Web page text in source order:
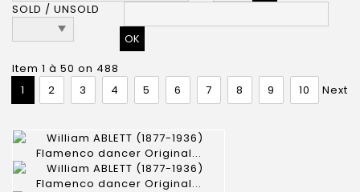
SOLD / UNSOLD
Item 1 à 50 on 488
1
2 3 4 5 6 7 8 9 10 Next